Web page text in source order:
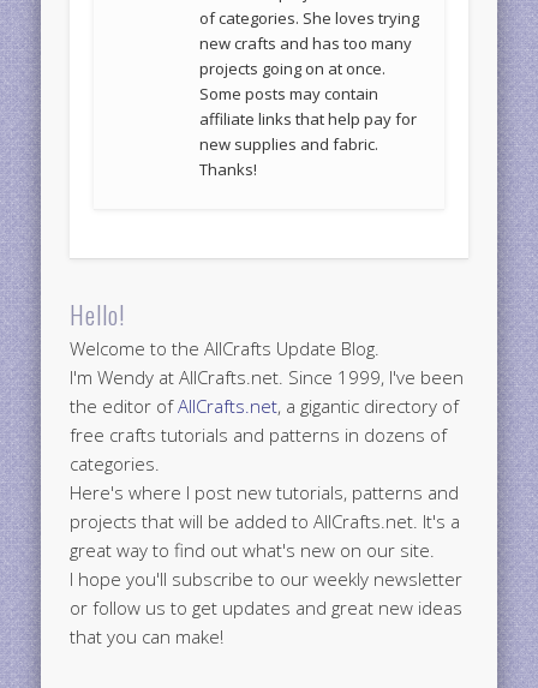
of categories. She loves trying
new crafts and has too many
projects going on at once.
Some posts may contain
affiliate links that help pay for
new supplies and fabric.
Thanks!
Hello!
Welcome to the AllCrafts Update Blog.
I'm Wendy at AllCrafts.net. Since 1999, I've been
the editor ofAllCrafts.net, a gigantic directory of
free crafts tutorials and patterns in dozens of
categories.
Here's where I post new tutorials, patterns and
projects that will be added to AllCrafts.net. It's a
great way to find out what's new on our site.
I hope you'll subscribe to our weekly newsletter
or follow us to get updates and great new ideas
that you can make!